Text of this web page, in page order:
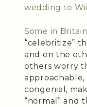
wedding to
Some in
“celebritize”
and on the
others worry
congenial,
“normal” and